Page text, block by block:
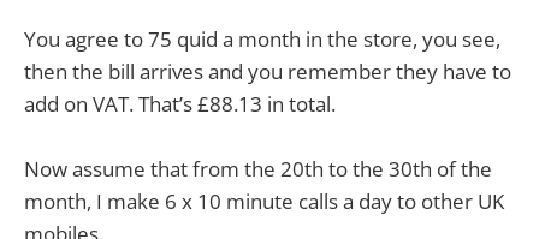
You agree to 75 quid a month in the store, you see,
then the bill arrives and you remember they have to
add on VAT. That’s £88.13 in total.
Now assume that from the 20th to the 30th of the
month, I make 6 x 10 minute calls a day to other UK